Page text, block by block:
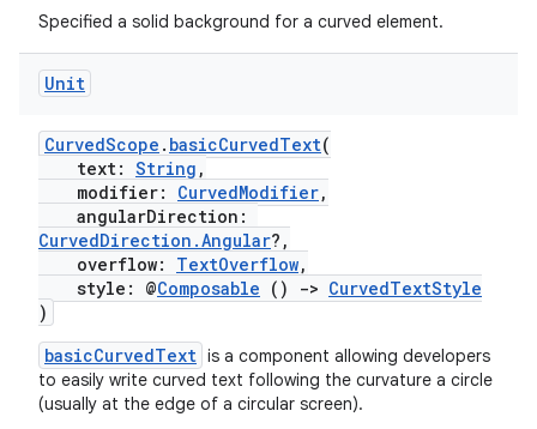
Specified a solid background for a curved element.
Unit
CurvedScope . basicCurvedText(
text: String ,
modifier: CurvedModifier,
angularDirection:
CurvedDirection.Angular?,
overflow: TextOverflow,
style: @Composable () -> CurvedTextStyle
)
basicCurvedText is a component allowing developers
to easily write curved text following the curvature a circle
(usually at the edge of a circular screen).